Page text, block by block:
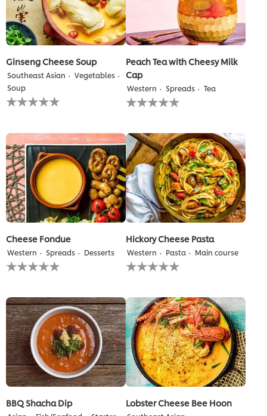
Ginseng Cheese Soup
Southeast Asian
Vegetables
Soup
No
ratings
this
recipe
Peach Tea with Cheesy Milk
Cap
Western Spreads Tea
No
ratings
this
recipe
Cheese Fondue
Western Spreads Desserts
No
ratings
this
recipe
Hickory Cheese Pasta
Western Pasta Main course
No
ratings
this
recipe
BBQ Shacha Dip Lobster Cheese Bee Hoon